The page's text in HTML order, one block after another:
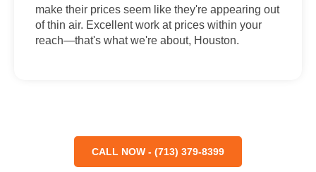
make their prices seem like they're appearing out
of thin air. Excellent work at prices within your
reach—that's what we're about, Houston.
CALL NOW - (713) 379-8399